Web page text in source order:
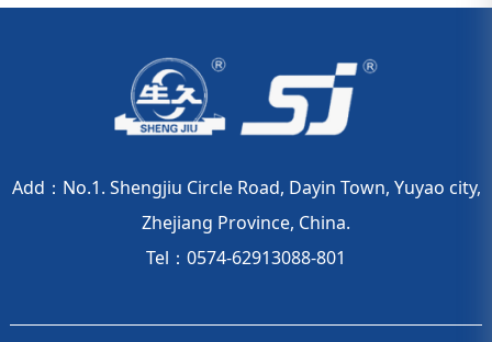
Add：No.1. Shengjiu Circle Road, Dayin Town, Yuyao city,
Zhejiang Province, China.
Tel：0574-62913088-801